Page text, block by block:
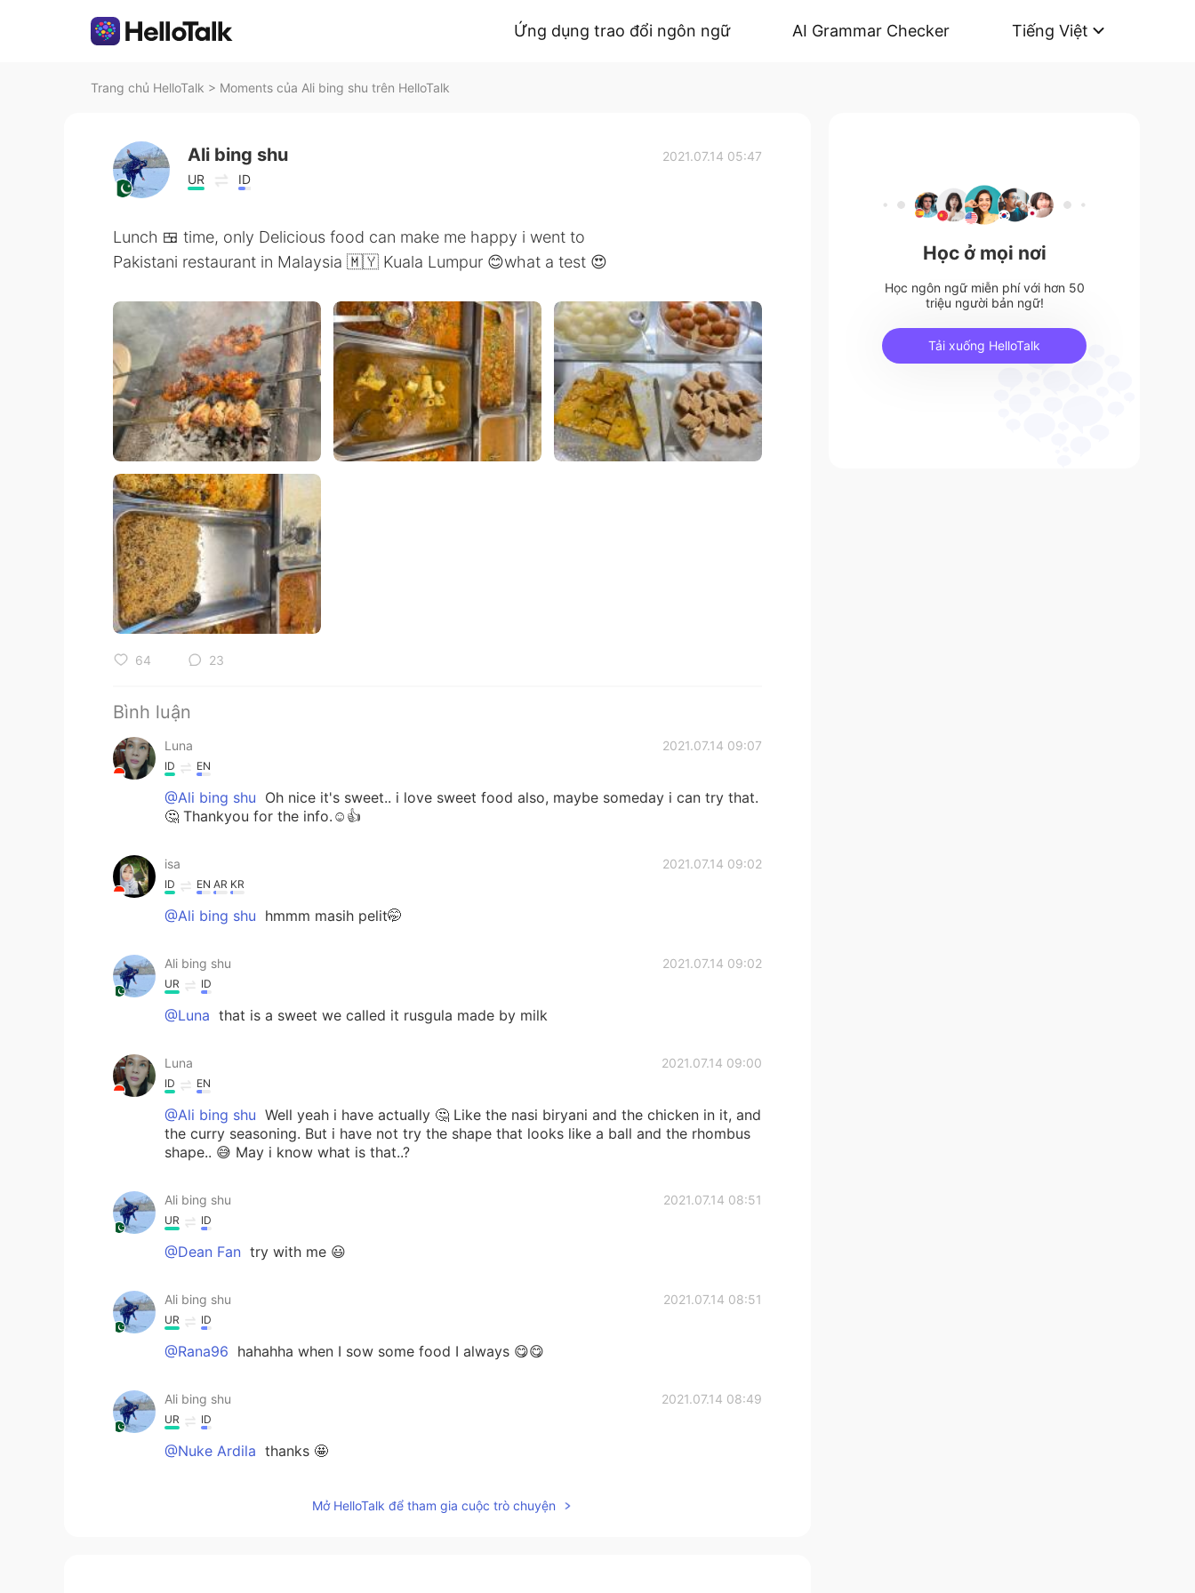
Ứng dụng trao đổi ngôn ngữ AI Grammar Checker Tiếng Việt
Trang chủ HelloTalk > Moments của Ali bing shu trên HelloTalk
Ali bing shu
UR ID
2021.07.14 05:47
Lunch 🍱 time, only Delicious food can make me happy i went to
Pakistani restaurant in Malaysia 🇲🇾 Kuala Lumpur 😊what a test 😍
64 23
Bình luận
Luna 2021.07.14 09:07
ID EN
@Ali bing shu Oh nice it's sweet.. i love sweet food also, maybe someday i can try that.
🤔 Thankyou for the info.☺️👍
isa 2021.07.14 09:02
ID EN AR KR
@Ali bing shu hmmm masih pelit🤭
Ali bing shu 2021.07.14 09:02
UR ID
@Luna that is a sweet we called it rusgula made by milk
Luna 2021.07.14 09:00
ID EN
@Ali bing shu Well yeah i have actually 🤔 Like the nasi biryani and the chicken in it, and
the curry seasoning. But i have not try the shape that looks like a ball and the rhombus
shape.. 😅 May i know what is that..?
Ali bing shu 2021.07.14 08:51
UR ID
@Dean Fan try with me 😃
Ali bing shu 2021.07.14 08:51
UR ID
@Rana96 hahahha when I sow some food I always 😋😋
Ali bing shu 2021.07.14 08:49
UR ID
@Nuke Ardila thanks 🤩
Mở HelloTalk để tham gia cuộc trò chuyện
Học ở mọi nơi
Học ngôn ngữ miễn phí với hơn 50
triệu người bản ngữ!
Tải xuống HelloTalk